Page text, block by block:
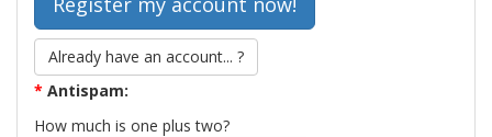
Already have an account... ?
* Antispam:
How much is one plus two?